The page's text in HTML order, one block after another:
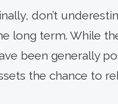
don’t
long term. While
been generally
the chance to